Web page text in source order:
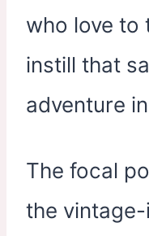
who love to
instill that
adventure
The focal
the